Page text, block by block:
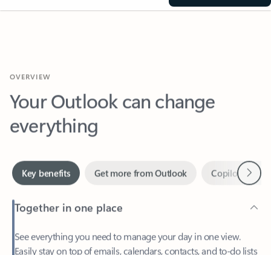
Your Outlook can change
everything
Together in one place
See everything you need to manage your day in one view.
Easily stay on top of emails, calendars, contacts, and to-do lists
—at home or on the go.